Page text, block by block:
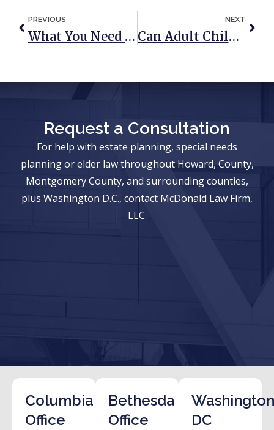
PREVIOUS
What You Need To Know About The SECURE Act Of 2020
NEXT
Can Adult Children Be Held Responsible For Parents’ Nursing Home Bills?
Request a Consultation
For help with estate planning, special needs
planning or elder law throughout Howard, County,
Montgomery County, and surrounding counties,
plus Washington D.C., contact McDonald Law Firm,
LLC.
Columbia
Office
Bethesda
Office
DC